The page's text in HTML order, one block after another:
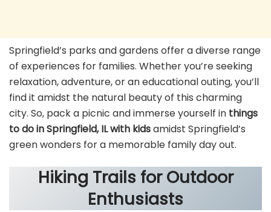
Springfield’s parks and gardens offer a diverse range
of experiences for families. Whether you’re seeking
relaxation, adventure, or an educational outing, you’ll
find it amidst the natural beauty of this charming
city. So, pack a picnic and immerse yourself in things
to do in Springfield, IL with kidsamidst Springfield’s
green wonders for a memorable family day out.
Hiking Trails for Outdoor
Enthusiasts